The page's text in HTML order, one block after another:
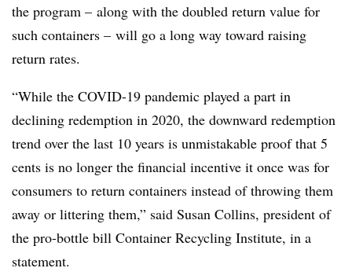
the program – along with the doubled return value for
such containers – will go a long way toward raising
return rates.
“While the COVID-19 pandemic played a part in
declining redemption in 2020, the downward redemption
trend over the last 10 years is unmistakable proof that 5
cents is no longer the financial incentive it once was for
consumers to return containers instead of throwing them
away or littering them,” said Susan Collins, president of
the pro-bottle bill Container Recycling Institute, in a
statement.